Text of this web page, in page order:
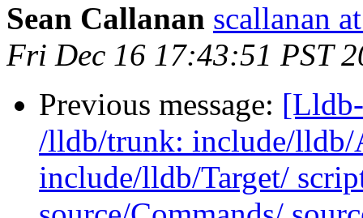
Sean Callanan scallanan
Fri Dec 16 17:43:51 PST
Previous message:
/lldb/trunk: include/
include/lldb/Target/